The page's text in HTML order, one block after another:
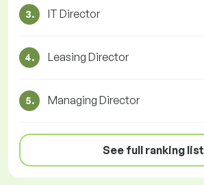
3. IT Director
4. Leasing Director
5. Managing Director
See full ranking list